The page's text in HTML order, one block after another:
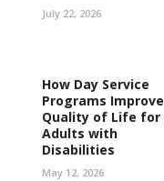
July 22, 2026
How Day Service
Programs Improve
Quality of Life for
Adults with
Disabilities
May 12, 2026